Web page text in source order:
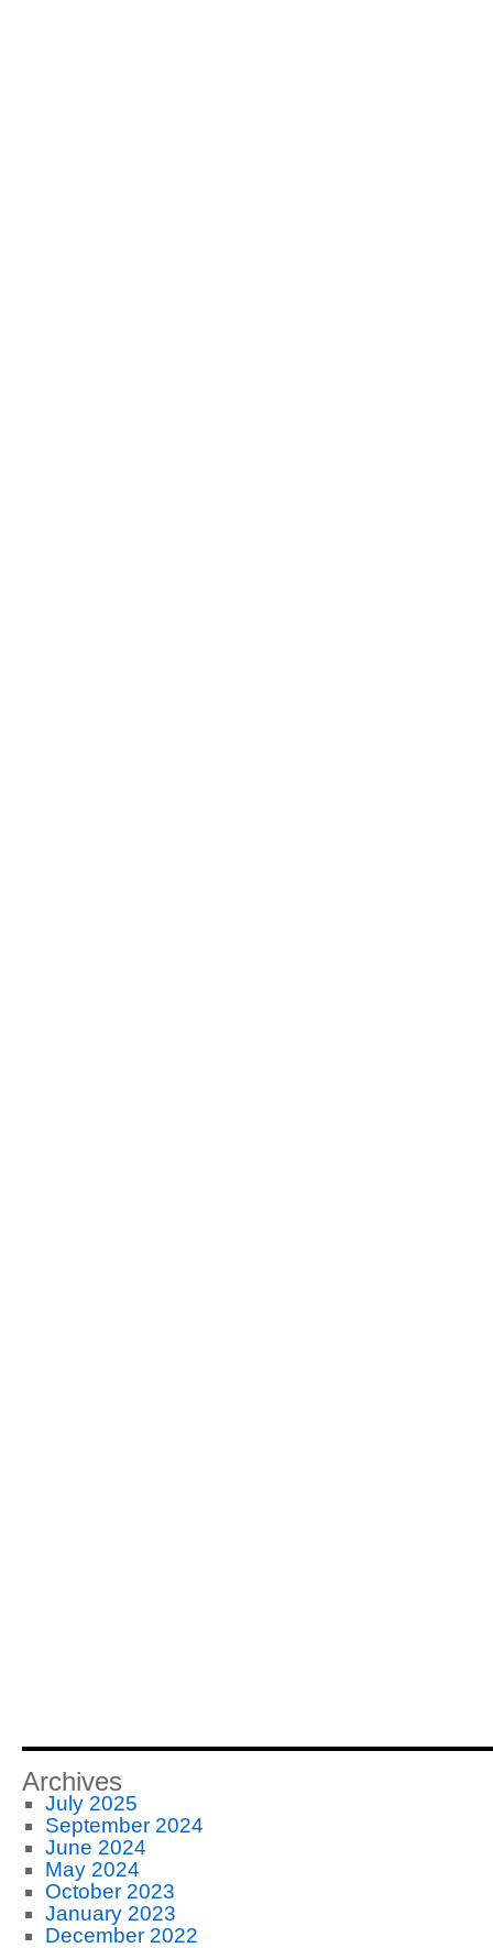
Archives
July 2025
September 2024
June 2024
May 2024
October 2023
January 2023
December 2022